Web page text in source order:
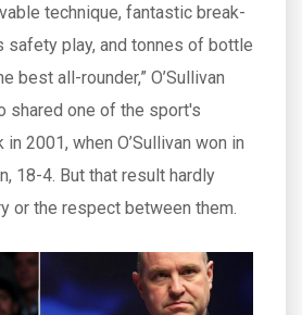
technique, fantastic break-
safety play, and tonnes of bottle
best all-rounder,” O’Sullivan
shared one of the sport's
2001, when O’Sullivan won in
18-4. But that result hardly
or the respect between them.